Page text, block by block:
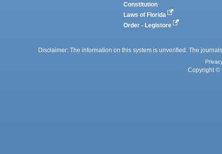
Constitution
Laws of Florida
Order - Legistore
Disclaimer: The information on this system is unverified. The
Copyright ©